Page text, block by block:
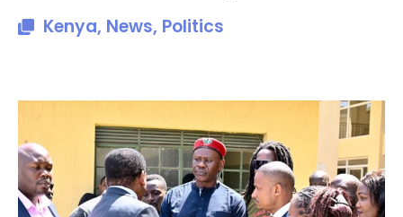
Kenya, News, Politics